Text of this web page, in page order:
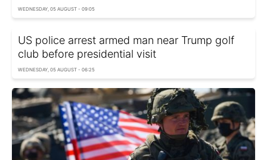
WEDNESDAY, 05 AUGUST - 09:05
US police arrest armed man near Trump golf
club before presidential visit
WEDNESDAY, 05 AUGUST - 06:25